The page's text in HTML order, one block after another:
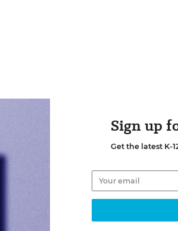
Sign up
Get the latest K-